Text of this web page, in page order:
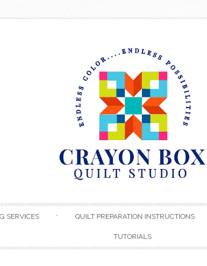
SERVICES QUILT PREPARATION INSTRUCTIONS
TUTORIALS